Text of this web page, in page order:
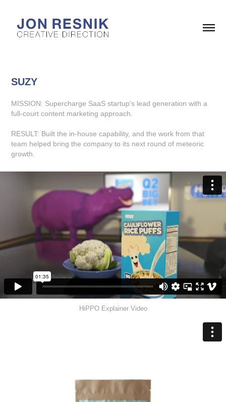
SUZY
MISSION: Supercharge SaaS startup's lead generation with a
full-court content marketing approach.
RESULT: Built the in-house capability, and the work from that
team helped bring the company to its next round of meteoric
growth.
HiPPO Explainer Video